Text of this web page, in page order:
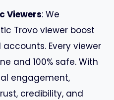
Viewers: We
Trovo viewer boost
Every viewer
and 100% safe. With
engagement,
credibility, and